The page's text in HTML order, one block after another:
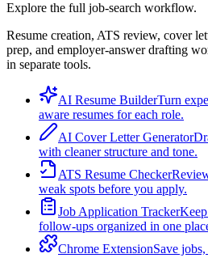
Explore the full job-search workflow.
Resume creation, ATS review, cover
prep, and employer-answer drafting
in separate tools.
AI Resume BuilderTurn
aware resumes for each role.
AI Cover Letter Generator
with cleaner structure and tone.
ATS Resume Checker
weak spots before you apply.
Job Application Tracker
follow-ups organized in one
Chrome ExtensionSave